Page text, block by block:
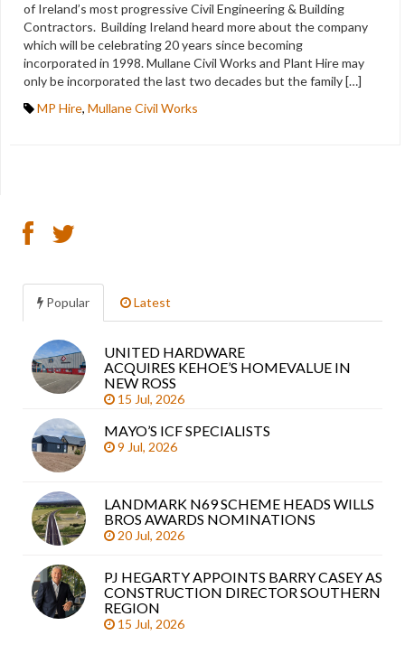
of Ireland’s most progressive Civil Engineering & Building
Contractors. Building Ireland heard more about the company
which will be celebrating 20 years since becoming
incorporated in 1998. Mullane Civil Works and Plant Hire may
only be incorporated the last two decades but the family […]
MP Hire, Mullane Civil Works
Popular Latest
UNITED HARDWARE
ACQUIRES KEHOE’S HOMEVALUE IN
NEW ROSS
15 Jul, 2026
MAYO’S ICF SPECIALISTS
9 Jul, 2026
LANDMARK N69 SCHEME HEADS WILLS
BROS AWARDS NOMINATIONS
20 Jul, 2026
PJ HEGARTY APPOINTS BARRY CASEY AS
CONSTRUCTION DIRECTOR SOUTHERN
REGION
15 Jul, 2026